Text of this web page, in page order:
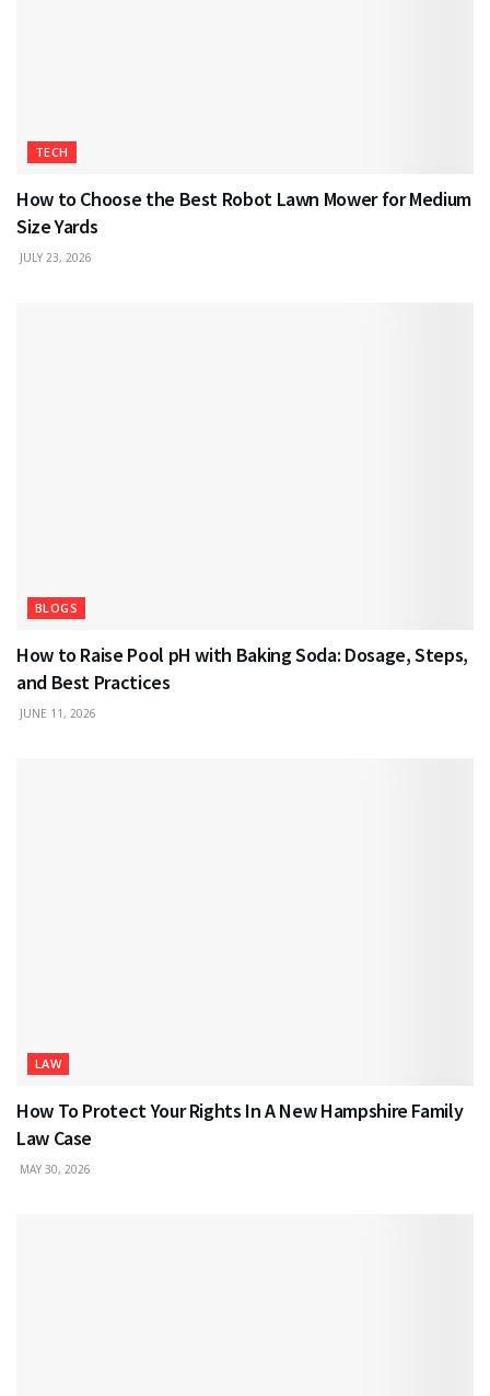
TECH
How to Choose the Best Robot Lawn Mower for Medium
Size Yards
JULY 23, 2026
BLOGS
How to Raise Pool pH with Baking Soda: Dosage, Steps,
and Best Practices
JUNE 11, 2026
LAW
How To Protect Your Rights In A New Hampshire Family
Law Case
MAY 30, 2026